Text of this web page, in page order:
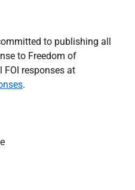
to publishing all
to Freedom of
responses at
.